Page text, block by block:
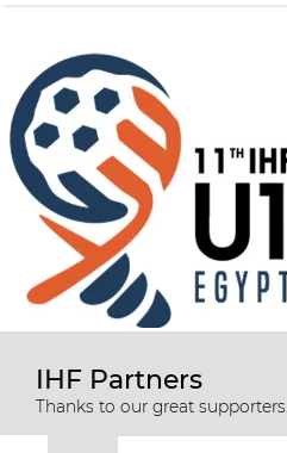
IHF Partners
Thanks to our great supporters.